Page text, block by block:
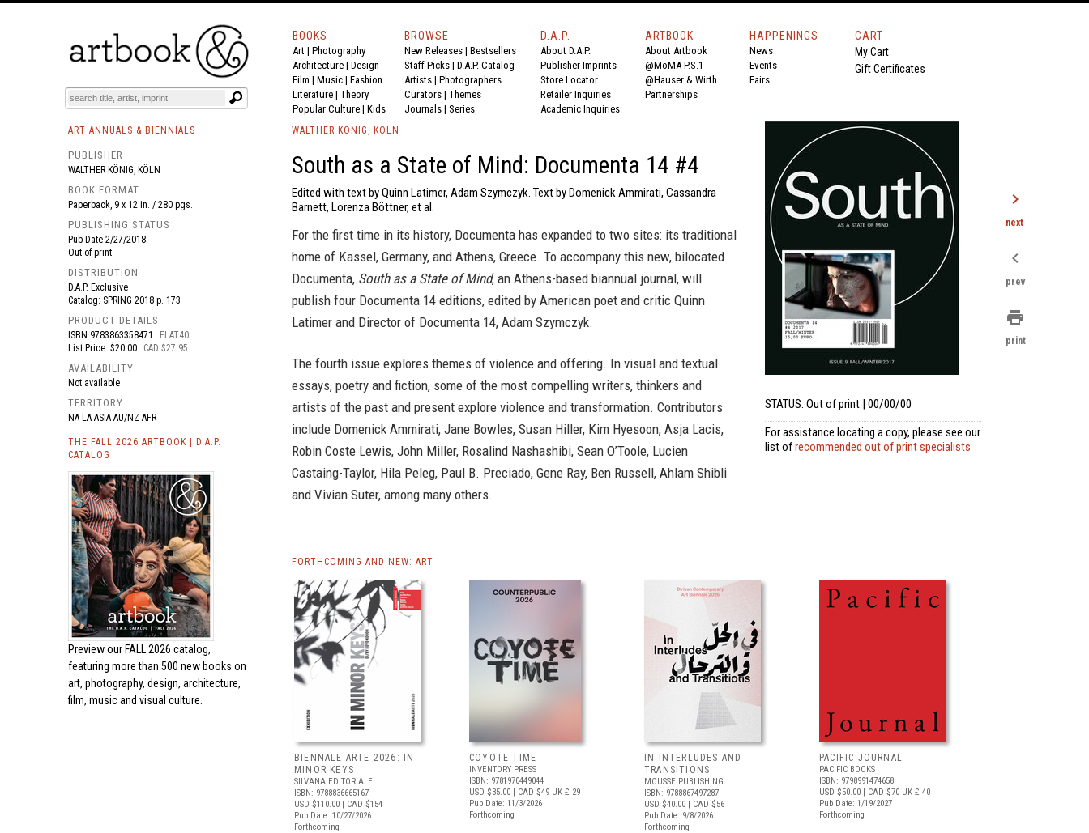
BOOKS EVENTS AND FEATURES
BOOKS
Art | Photography
Architecture | Design
Film | Music | Fashion
Literature | Theory
Popular Culture | Kids
BROWSE
New Releases | Bestsellers
Staff Picks | D.A.P. Catalog
Artists | Photographers
Curators | Themes
Journals | Series
D.A.P.
About D.A.P.
Publisher Imprints
Store Locator
Retailer Inquiries
Academic Inquiries
ARTBOOK
About Artbook
@MoMA P.S.1
@Hauser & Wirth
Partnerships
HAPPENINGS
News
Events
Fairs
CART
My Cart
Gift Certificates
ART ANNUALS & BIENNIALS
PUBLISHER
WALTHER KÖNIG, KÖLN
BOOK FORMAT
Paperback, 9 x 12 in. / 280 pgs.
PUBLISHING STATUS
Pub Date 2/27/2018
Out of print
DISTRIBUTION
D.A.P. Exclusive
Catalog: SPRING 2018 p. 173
PRODUCT DETAILS
ISBN 9783863358471
FLAT40
List Price: $20.00
CAD $27.95
AVAILABILITY
Not available
TERRITORY
NA LA ASIA AU/NZ AFR
THE FALL 2026 ARTBOOK | D.A.P.
CATALOG
Preview our FALL 2026 catalog,
featuring more than 500 new books on
art, photography, design, architecture,
film, music and visual culture.
WALTHER KÖNIG, KÖLN
South as a State of Mind: Documenta 14 #4
Edited with text by Quinn Latimer, Adam Szymczyk. Text by Domenick Ammirati, Cassandra
Barnett, Lorenza Böttner, et al.
For the first time in its history, Documenta has expanded to two sites: its traditional
home of Kassel, Germany, and Athens, Greece. To accompany this new, bilocated
Documenta, South as a State of Mind, an Athens-based biannual journal, will
publish four Documenta 14 editions, edited by American poet and critic Quinn
Latimer and Director of Documenta 14, Adam Szymczyk.
The fourth issue explores themes of violence and offering. In visual and textual
essays, poetry and fiction, some of the most compelling writers, thinkers and
artists of the past and present explore violence and transformation. Contributors
include Domenick Ammirati, Jane Bowles, Susan Hiller, Kim Hyesoon, Asja Lacis,
Robin Coste Lewis, John Miller, Rosalind Nashashibi, Sean O’Toole, Lucien
Castaing-Taylor, Hila Peleg, Paul B. Preciado, Gene Ray, Ben Russell, Ahlam Shibli
and Vivian Suter, among many others.
STATUS: Out of print | 00/00/00
For assistance locating a copy, please see our
list ofrecommended out of print specialists
FORTHCOMING AND NEW: ART
BIENNALE ARTE 2026: IN
MINOR KEYS
SILVANA EDITORIALE
ISBN: 9788836665167
USD $110.00 | CAD $154
Pub Date: 10/27/2026
Forthcoming
COYOTE TIME
INVENTORY PRESS
ISBN: 9781970449044
USD $35.00 | CAD $49 UK £ 29
Pub Date: 11/3/2026
Forthcoming
IN INTERLUDES AND
TRANSITIONS
MOUSSE PUBLISHING
ISBN: 9788867497287
USD $40.00 | CAD $56
Pub Date: 9/8/2026
Forthcoming
PACIFIC JOURNAL
PACIFIC BOOKS
ISBN: 9798991474658
USD $50.00 | CAD $70 UK £ 40
Pub Date: 1/19/2027
Forthcoming
chevron_right
next
chevron_left
prev
print
print